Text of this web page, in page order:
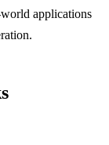
applications